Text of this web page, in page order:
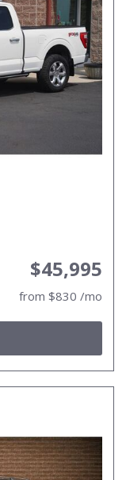
$45,995
from $830 /mo